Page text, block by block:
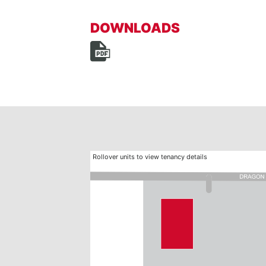
DOWNLOADS
Rollover units to view tenancy details